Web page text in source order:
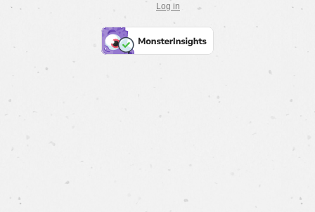
Log in